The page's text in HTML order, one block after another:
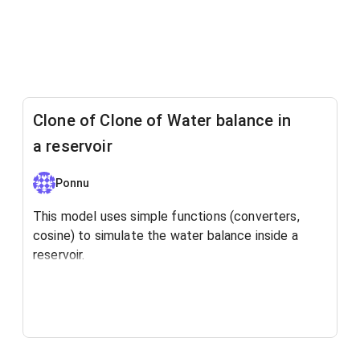
Clone of Clone of Water balance in
a reservoir
Ponnu
This model uses simple functions (converters,
cosine) to simulate the water balance inside a
reservoir.